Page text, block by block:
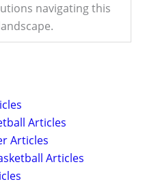
navigating this
Articles
Articles
Articles